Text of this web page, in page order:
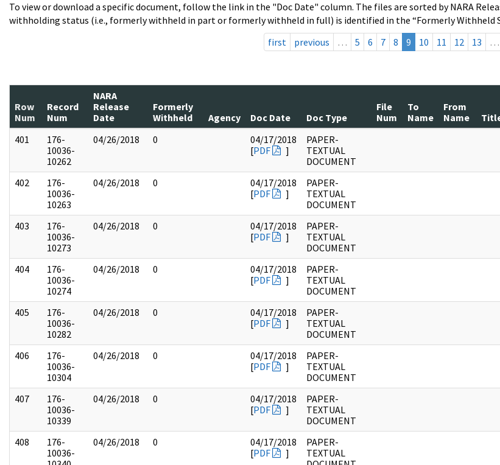
To view or download a specific document, follow the link in the "Doc Date" column. The files are sorted by NARA
withholding status (i.e., formerly withheld in part or formerly withheld in full) is identified in the “Formerly Withheld
first
previous … 5 6 7 8 9 10 11 12 13 …
Row
Num
Record
Num
NARA
Release
Date
Formerly
Withheld
Agency Doc Date Doc Type
File
Num
To
Name
From
Name
401
176-
10036-
10262
04/26/2018 0
04/17/2018
[PDF ]
PAPER-
TEXTUAL
DOCUMENT
402
176-
10036-
10263
04/26/2018 0
04/17/2018
[PDF ]
PAPER-
TEXTUAL
DOCUMENT
403
176-
10036-
10273
04/26/2018 0
04/17/2018
[PDF ]
PAPER-
TEXTUAL
DOCUMENT
404
176-
10036-
10274
04/26/2018 0
04/17/2018
[PDF ]
PAPER-
TEXTUAL
DOCUMENT
405
176-
10036-
10282
04/26/2018 0
04/17/2018
[PDF ]
PAPER-
TEXTUAL
DOCUMENT
406
176-
10036-
10304
04/26/2018 0
04/17/2018
[PDF ]
PAPER-
TEXTUAL
DOCUMENT
407
176-
10036-
10339
04/26/2018 0
04/17/2018
[PDF ]
PAPER-
TEXTUAL
DOCUMENT
408
176-
10036-
04/26/2018 0
04/17/2018
[PDF ]
PAPER-
TEXTUAL